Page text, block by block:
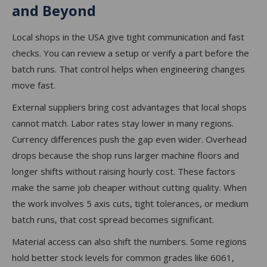
and Beyond
Local shops in the USA give tight communication and fast
checks. You can review a setup or verify a part before the
batch runs. That control helps when engineering changes
move fast.
External suppliers bring cost advantages that local shops
cannot match. Labor rates stay lower in many regions.
Currency differences push the gap even wider. Overhead
drops because the shop runs larger machine floors and
longer shifts without raising hourly cost. These factors
make the same job cheaper without cutting quality. When
the work involves 5 axis cuts, tight tolerances, or medium
batch runs, that cost spread becomes significant.
Material access can also shift the numbers. Some regions
hold better stock levels for common grades like 6061,